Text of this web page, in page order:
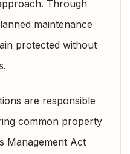
Through
maintenance
protected without
are responsible
common property
Management Act